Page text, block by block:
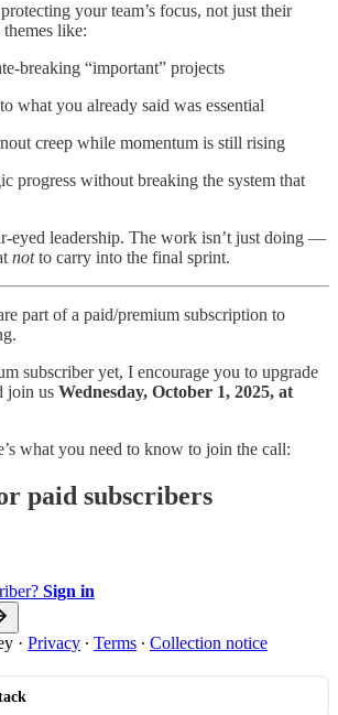
your team’s focus, not just their
like:
breaking “important” projects
what you already said was essential
creep while momentum is still rising
progress without breaking the system that
eyed leadership. The work isn’t just doing —
notto carry into the final sprint.
part of a paid/premium subscription to
subscriber yet, I encourage you to upgrade
join us Wednesday, October 1, 2025, at
what you need to know to join the call:
paid subscribers
Sign in
· Privacy ∙ Terms ∙ Collection notice